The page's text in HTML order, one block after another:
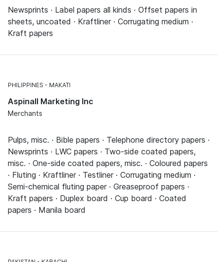
Newsprints · Label papers all kinds · Offset papers in
sheets, uncoated · Kraftliner · Corrugating medium ·
Kraft papers
PHILIPPINES MAKATI
Aspinall Marketing Inc
Merchants
Pulps, misc. · Bible papers · Telephone directory papers ·
Newsprints · LWC papers · Two-side coated papers,
misc. · One-side coated papers, misc. · Coloured papers
· Fluting · Kraftliner · Testliner · Corrugating medium ·
Semi-chemical fluting paper · Greaseproof papers ·
Kraft papers · Duplex board · Cup board · Coated
papers · Manila board